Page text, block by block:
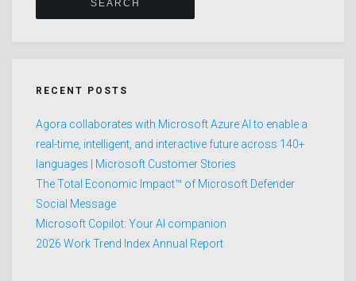
RECENT POSTS
Agora collaborates with Microsoft Azure AI to enable a
real-time, intelligent, and interactive future across 140+
languages | Microsoft Customer Stories
The Total Economic Impact™ of Microsoft Defender
Social Message
Microsoft Copilot: Your AI companion
2026 Work Trend Index Annual Report